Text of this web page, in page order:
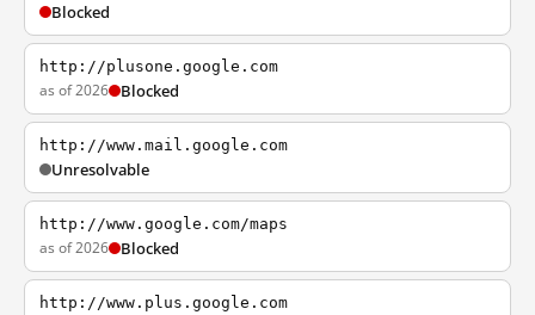
Blocked
http://plusone.google.com
as of 2026 Blocked
http://www.mail.google.com
Unresolvable
http://www.google.com/maps
as of 2026 Blocked
http://www.plus.google.com